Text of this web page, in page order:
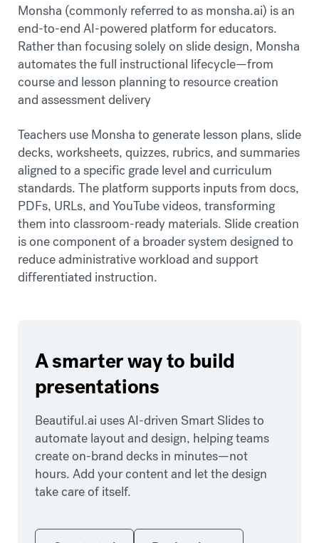
Monsha (commonly referred to as monsha.ai) is an
end-to-end AI-powered platform for educators.
Rather than focusing solely on slide design, Monsha
automates the full instructional lifecycle—from
course and lesson planning to resource creation
and assessment delivery
Teachers use Monsha to generate lesson plans, slide
decks, worksheets, quizzes, rubrics, and summaries
aligned to a specific grade level and curriculum
standards. The platform supports inputs from docs,
PDFs, URLs, and YouTube videos, transforming
them into classroom-ready materials. Slide creation
is one component of a broader system designed to
reduce administrative workload and support
differentiated instruction.
A smarter way to build
presentations
Beautiful.ai uses AI-driven Smart Slides to
automate layout and design, helping teams
create on-brand decks in minutes—not
hours. Add your content and let the design
take care of itself.
Get started Book a demo